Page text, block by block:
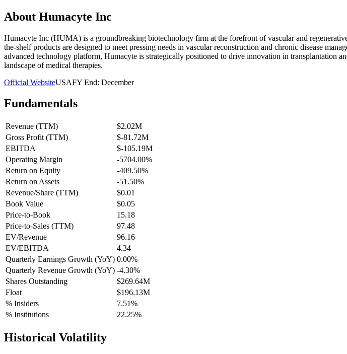
About Humacyte Inc
Humacyte Inc (HUMA) is a groundbreaking biotechnology firm at the forefront of vascular and
the-shelf products are designed to meet pressing needs in vascular reconstruction and chronic disease
advanced technology platform, Humacyte is strategically positioned to drive innovation in transplantation
landscape of medical therapies.
Official WebsiteUSAFY End: December
Fundamentals
Revenue (TTM)
$2.02M
Gross Profit (TTM)
$-81.72M
EBITDA
$-105.19M
Operating Margin
-5704.00%
Return on Equity
-409.50%
Return on Assets
-51.50%
Revenue/Share (TTM)
$0.01
Book Value
$0.05
Price-to-Book
15.18
Price-to-Sales (TTM)
97.48
EV/Revenue
96.16
EV/EBITDA
4.34
Quarterly Earnings Growth (YoY) 0.00%
Quarterly Revenue Growth (YoY) -4.30%
Shares Outstanding
$269.64M
Float
$196.13M
% Insiders
7.51%
% Institutions
22.25%
Historical Volatility